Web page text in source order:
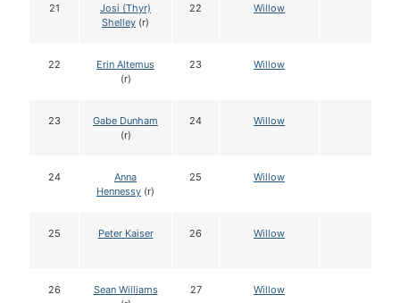
21
Josi (Thyr)
Shelley (r)
22 Willow
22
Erin Altemus
(r)
23 Willow
23
Gabe Dunham
(r)
24 Willow
24
Anna
Hennessy (r)
25 Willow
25 Peter Kaiser 26 Willow
26
Sean Williams
27 Willow